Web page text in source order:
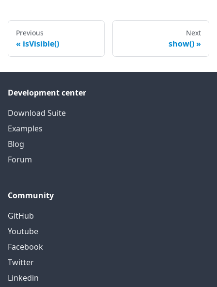
Previous
isVisible()
Next
show()
Development center
Download Suite
Examples
Blog
Forum
Community
GitHub
Youtube
Facebook
Twitter
Linkedin